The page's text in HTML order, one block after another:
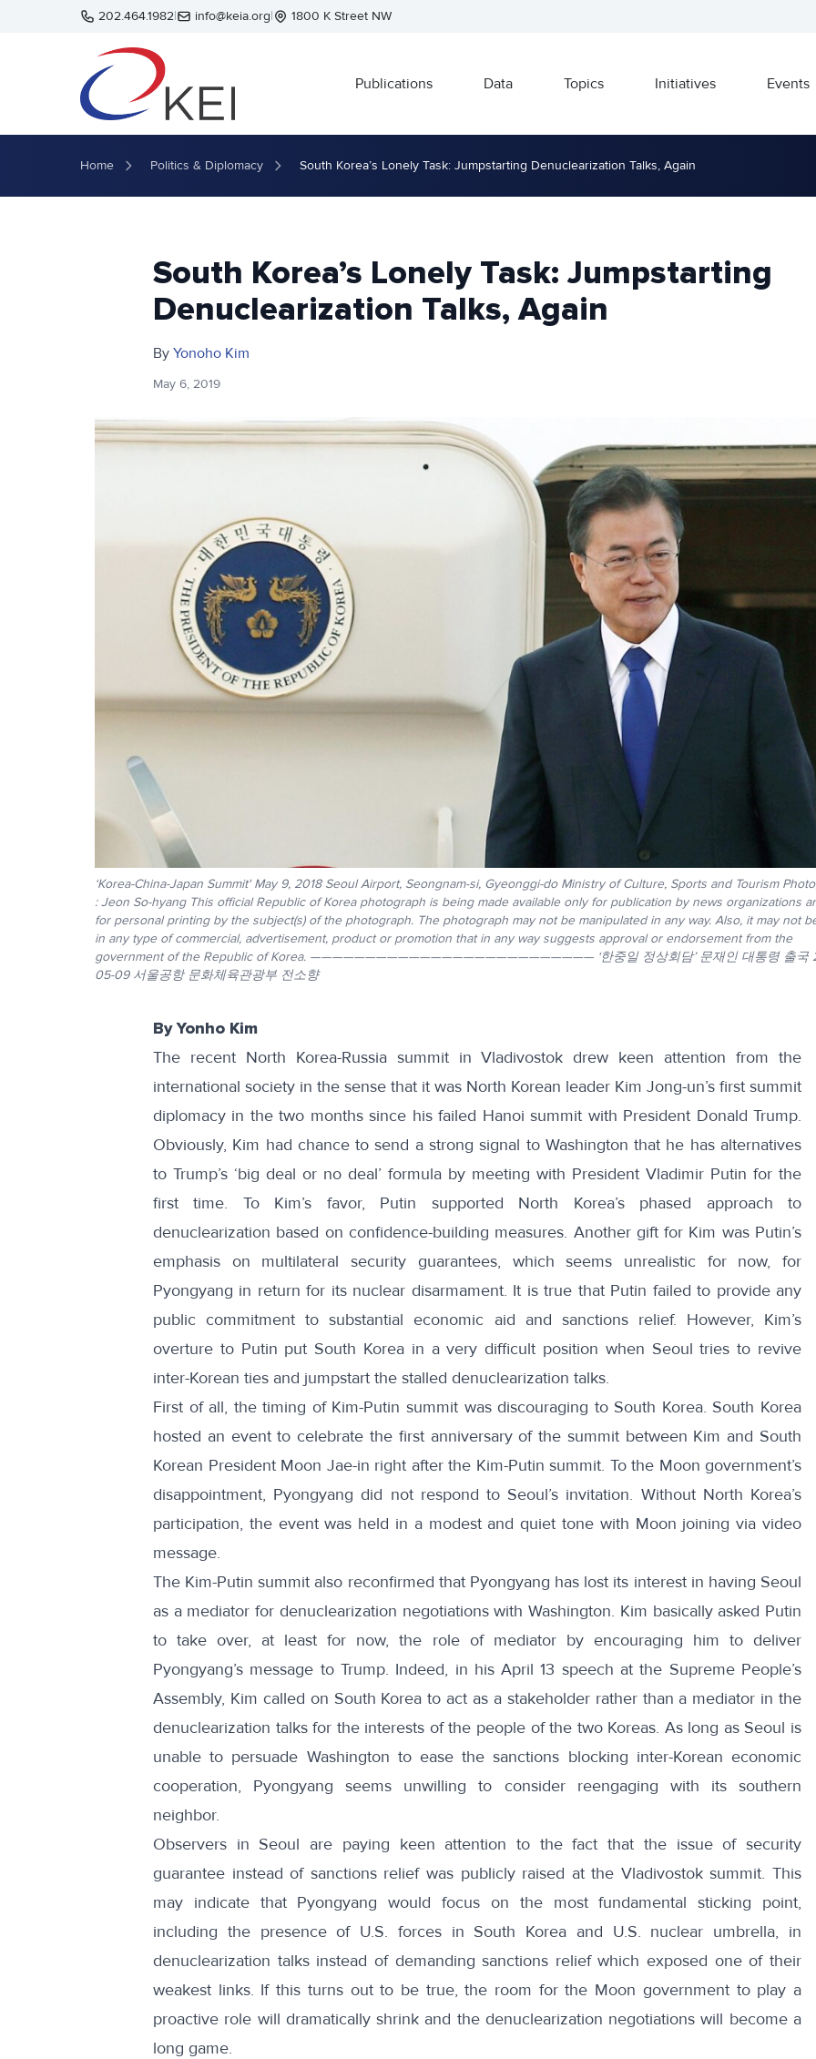
Skip to main content202.464.1982| info@keia.org| 1800 K Street NW
Publications Data Topics Initiatives Events
Home Politics & Diplomacy South Korea’s Lonely Task: Jumpstarting Denuclearization Talks, Again
South Korea’s Lonely Task: Jumpstarting
Denuclearization Talks, Again
By Yonoho Kim
May 6, 2019
‘Korea-China-Japan Summit' May 9, 2018 Seoul Airport, Seongnam-si, Gyeonggi-do Ministry of Culture, Sports and Tourism
: Jeon So-hyang This official Republic of Korea photograph is being made available only for publication by news organizations
for personal printing by the subject(s) of the photograph. The photograph may not be manipulated in any way. Also, it may not
in any type of commercial, advertisement, product or promotion that in any way suggests approval or endorsement from the
government of the Republic of Korea. —————————————————————————— ‘한중일 정상회담’ 문재인 대통령 출국
05-09 서울공항 문화체육관광부 전소향
By Yonho Kim
The recent North Korea-Russia summit in Vladivostok drew keen attention from the
international society in the sense that it was North Korean leader Kim Jong-un’s first summit
diplomacy in the two months since his failed Hanoi summit with President Donald Trump.
Obviously, Kim had chance to send a strong signal to Washington that he has alternatives
to Trump’s ‘big deal or no deal’ formula by meeting with President Vladimir Putin for the
first time. To Kim’s favor, Putin supported North Korea’s phased approach to
denuclearization based on confidence-building measures. Another gift for Kim was Putin’s
emphasis on multilateral security guarantees, which seems unrealistic for now, for
Pyongyang in return for its nuclear disarmament. It is true that Putin failed to provide any
public commitment to substantial economic aid and sanctions relief. However, Kim’s
overture to Putin put South Korea in a very difficult position when Seoul tries to revive
inter-Korean ties and jumpstart the stalled denuclearization talks.
First of all, the timing of Kim-Putin summit was discouraging to South Korea. South Korea
hosted an event to celebrate the first anniversary of the summit between Kim and South
Korean President Moon Jae-in right after the Kim-Putin summit. To the Moon government’s
disappointment, Pyongyang did not respond to Seoul’s invitation. Without North Korea’s
participation, the event was held in a modest and quiet tone with Moon joining via video
message.
The Kim-Putin summit also reconfirmed that Pyongyang has lost its interest in having Seoul
as a mediator for denuclearization negotiations with Washington. Kim basically asked Putin
to take over, at least for now, the role of mediator by encouraging him to deliver
Pyongyang’s message to Trump. Indeed, in his April 13 speech at the Supreme People’s
Assembly, Kim called on South Korea to act as a stakeholder rather than a mediator in the
denuclearization talks for the interests of the people of the two Koreas. As long as Seoul is
unable to persuade Washington to ease the sanctions blocking inter-Korean economic
cooperation, Pyongyang seems unwilling to consider reengaging with its southern
neighbor.
Observers in Seoul are paying keen attention to the fact that the issue of security
guarantee instead of sanctions relief was publicly raised at the Vladivostok summit. This
may indicate that Pyongyang would focus on the most fundamental sticking point,
including the presence of U.S. forces in South Korea and U.S. nuclear umbrella, in
denuclearization talks instead of demanding sanctions relief which exposed one of their
weakest links. If this turns out to be true, the room for the Moon government to play a
proactive role will dramatically shrink and the denuclearization negotiations will become a
long game.